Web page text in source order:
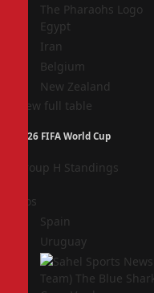
Egypt
Iran
Belgium
New Zealand
View full table
2026 FIFA World Cup
Group H Standings
Pos
Spain
Uruguay